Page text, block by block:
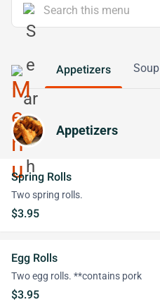
Appetizers Soup
Appetizers
Spring Rolls
Two spring rolls.
$3.95
Egg Rolls
Two egg rolls. **contains pork
$3.95